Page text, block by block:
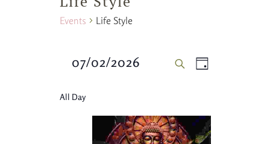
Events Life Style
Events
and
SEARCHEvent
DAY
07/02/2026
All Day